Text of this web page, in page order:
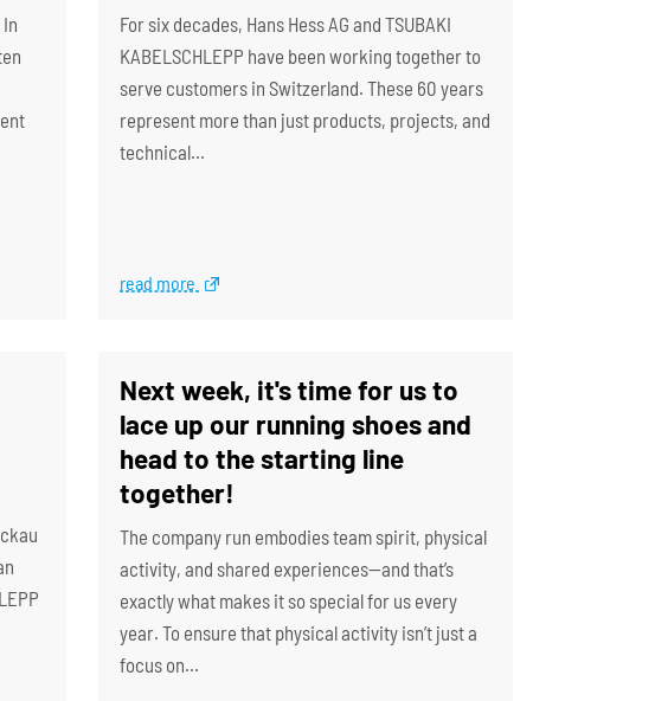
For six decades, Hans Hess AG and TSUBAKI
KABELSCHLEPP have been working together to
serve customers in Switzerland. These 60 years
represent more than just products, projects, and
technical…
read more
Next week, it's time for us to
lace up our running shoes and
head to the starting line
together!
The company run embodies team spirit, physical
activity, and shared experiences—and that’s
exactly what makes it so special for us every
year. To ensure that physical activity isn’t just a
focus on…